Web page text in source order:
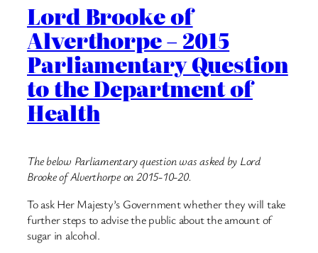
Lord Brooke of
Alverthorpe – 2015
Parliamentary Question
to the Department of
Health
The below Parliamentary question was asked by Lord
Brooke of Alverthorpe on 2015-10-20.
To ask Her Majesty’s Government whether they will take
further steps to advise the public about the amount of
sugar in alcohol.